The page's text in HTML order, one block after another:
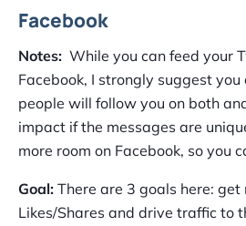
Facebook
Notes: While you can feed your
Facebook, I strongly suggest
people will follow you on both
impact if the messages are
more room on Facebook, so you
Goal: There are 3 goals here:
Likes/Shares and drive traffic to